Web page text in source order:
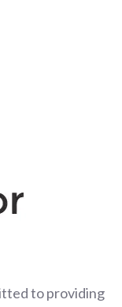
to providing